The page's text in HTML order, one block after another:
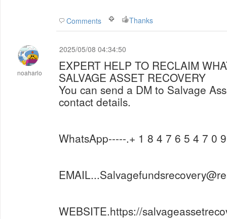
Comments Thanks
noaharlo
2025/05/08 04:34:50
EXPERT HELP TO RECLAIM
SALVAGE ASSET RECOVERY
You can send a DM to Salvage Asset Recovery via below
contact details.
WhatsApp-----.+ 1 8 4 7 6 5 4 7 0
WEBSITE.https://